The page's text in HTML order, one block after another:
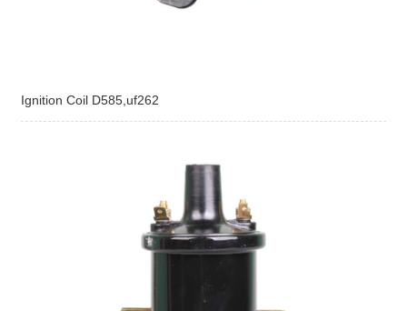
Ignition Coil D585,uf262